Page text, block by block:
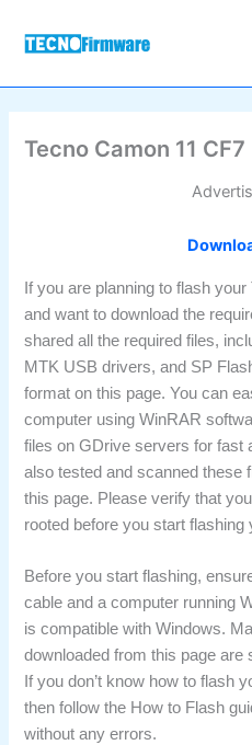
Tecno Camon 11 CF7
If you are planning to flash
and want to download the
shared all the required files,
MTK USB drivers, and SP
format on this page. You can
computer using WinRAR
files on GDrive servers for fast
also tested and scanned these
this page. Please verify that
rooted before you start flashing
Before you start flashing,
cable and a computer running
is compatible with Windows.
downloaded from this page
If you don’t know how to flash
then follow the How to Flash
without any errors.